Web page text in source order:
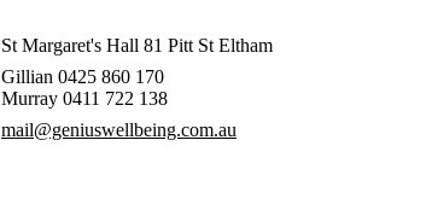
St Margaret's Hall 81 Pitt St Eltham
Gillian 0425 860 170
Murray 0411 722 138
mail@geniuswellbeing.com.au